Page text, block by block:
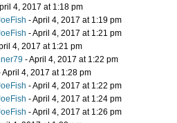
4, 2017 at 1:18 pm
- April 4, 2017 at 1:19 pm
- April 4, 2017 at 1:21 pm
4, 2017 at 1:21 pm
- April 4, 2017 at 1:22 pm
April 4, 2017 at 1:28 pm
- April 4, 2017 at 1:22 pm
- April 4, 2017 at 1:24 pm
- April 4, 2017 at 1:26 pm